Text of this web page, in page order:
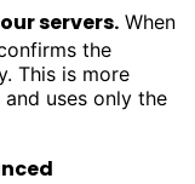
servers. When
the
This is more
uses only the